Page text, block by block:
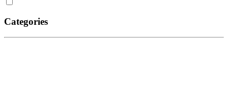
Categories